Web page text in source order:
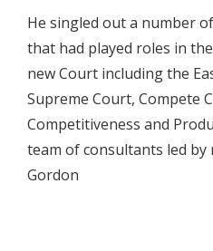
He singled out a number
that had played roles in
new Court including the
Supreme Court, Compete
Competitiveness and
team of consultants led by
Gordon